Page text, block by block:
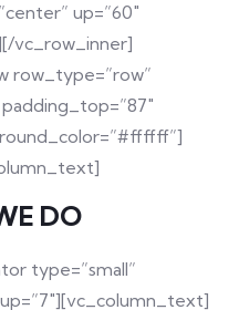
up=”60″
vc_row_inner]
row_type=”row”
DO
type=”small”